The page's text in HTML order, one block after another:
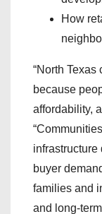
How
“North
because
affordability,
infrastructure
buyer
families and
and long-